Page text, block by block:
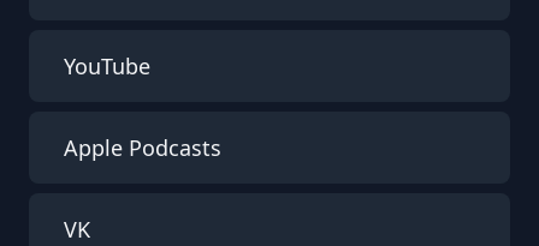
YouTube
Apple Podcasts
VK